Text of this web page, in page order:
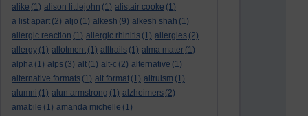
alike (1) alison littlejohn (1) alistair cooke (1)
a list apart (2) aljo (1) alkesh (9) alkesh shah (1)
allergic reaction (1) allergic rhinitis (1) allergies (2)
allergy (1) allotment (1) alltrails (1) alma mater (1)
alpha (1) alps (3) alt (1) alt-c (2) alternative (1)
alternative formats (1) alt format (1) altruism (1)
alumni (1) alun armstrong (1) alzheimers (2)
amabile (1) amanda michelle (1)